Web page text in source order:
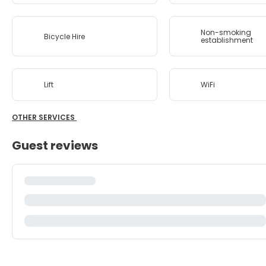
Bicycle Hire Non-smoking
establishment
Lift WiFi
OTHER SERVICES
Guest reviews